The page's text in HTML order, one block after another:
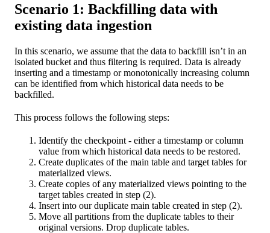
Scenario 1: Backfilling data with
existing data ingestion
In this scenario, we assume that the data to backfill isn’t in an
isolated bucket and thus filtering is required. Data is already
inserting and a timestamp or monotonically increasing column
can be identified from which historical data needs to be
backfilled.
This process follows the following steps:
Identify the checkpoint - either a timestamp or column
value from which historical data needs to be restored.
Create duplicates of the main table and target tables for
materialized views.
Create copies of any materialized views pointing to the
target tables created in step (2).
Insert into our duplicate main table created in step (2).
Move all partitions from the duplicate tables to their
original versions. Drop duplicate tables.